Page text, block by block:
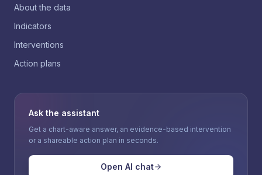
About the data
Indicators
Interventions
Action plans
Ask the assistant
Get a chart-aware answer, an evidence-based intervention
or a shareable action plan in seconds.
Open AI chat